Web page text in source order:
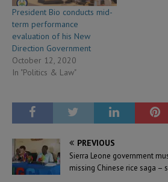
President Bio conducts mid-
term performance
evaluation of his New
Direction Government
October 12, 2020
In "Politics & Law"
PREVIOUS
Sierra Leone government
missing Chinese rice saga –